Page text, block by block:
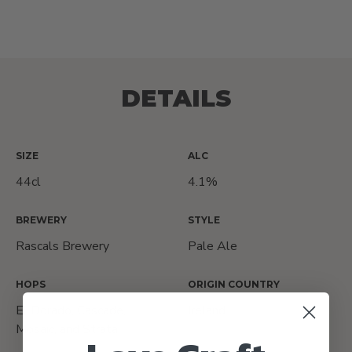
DETAILS
SIZE
44cl
ALC
4.1%
BREWERY
Rascals Brewery
STYLE
Pale Ale
HOPS
El Dorado, Cascade,
Mosaic, and Strata
ORIGIN COUNTRY